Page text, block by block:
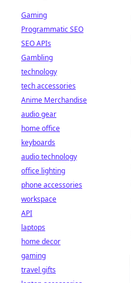
Gaming
Programmatic SEO
SEO APIs
Gambling
technology
tech accessories
Anime Merchandise
audio gear
home office
keyboards
audio technology
office lighting
phone accessories
workspace
API
laptops
home decor
gaming
travel gifts